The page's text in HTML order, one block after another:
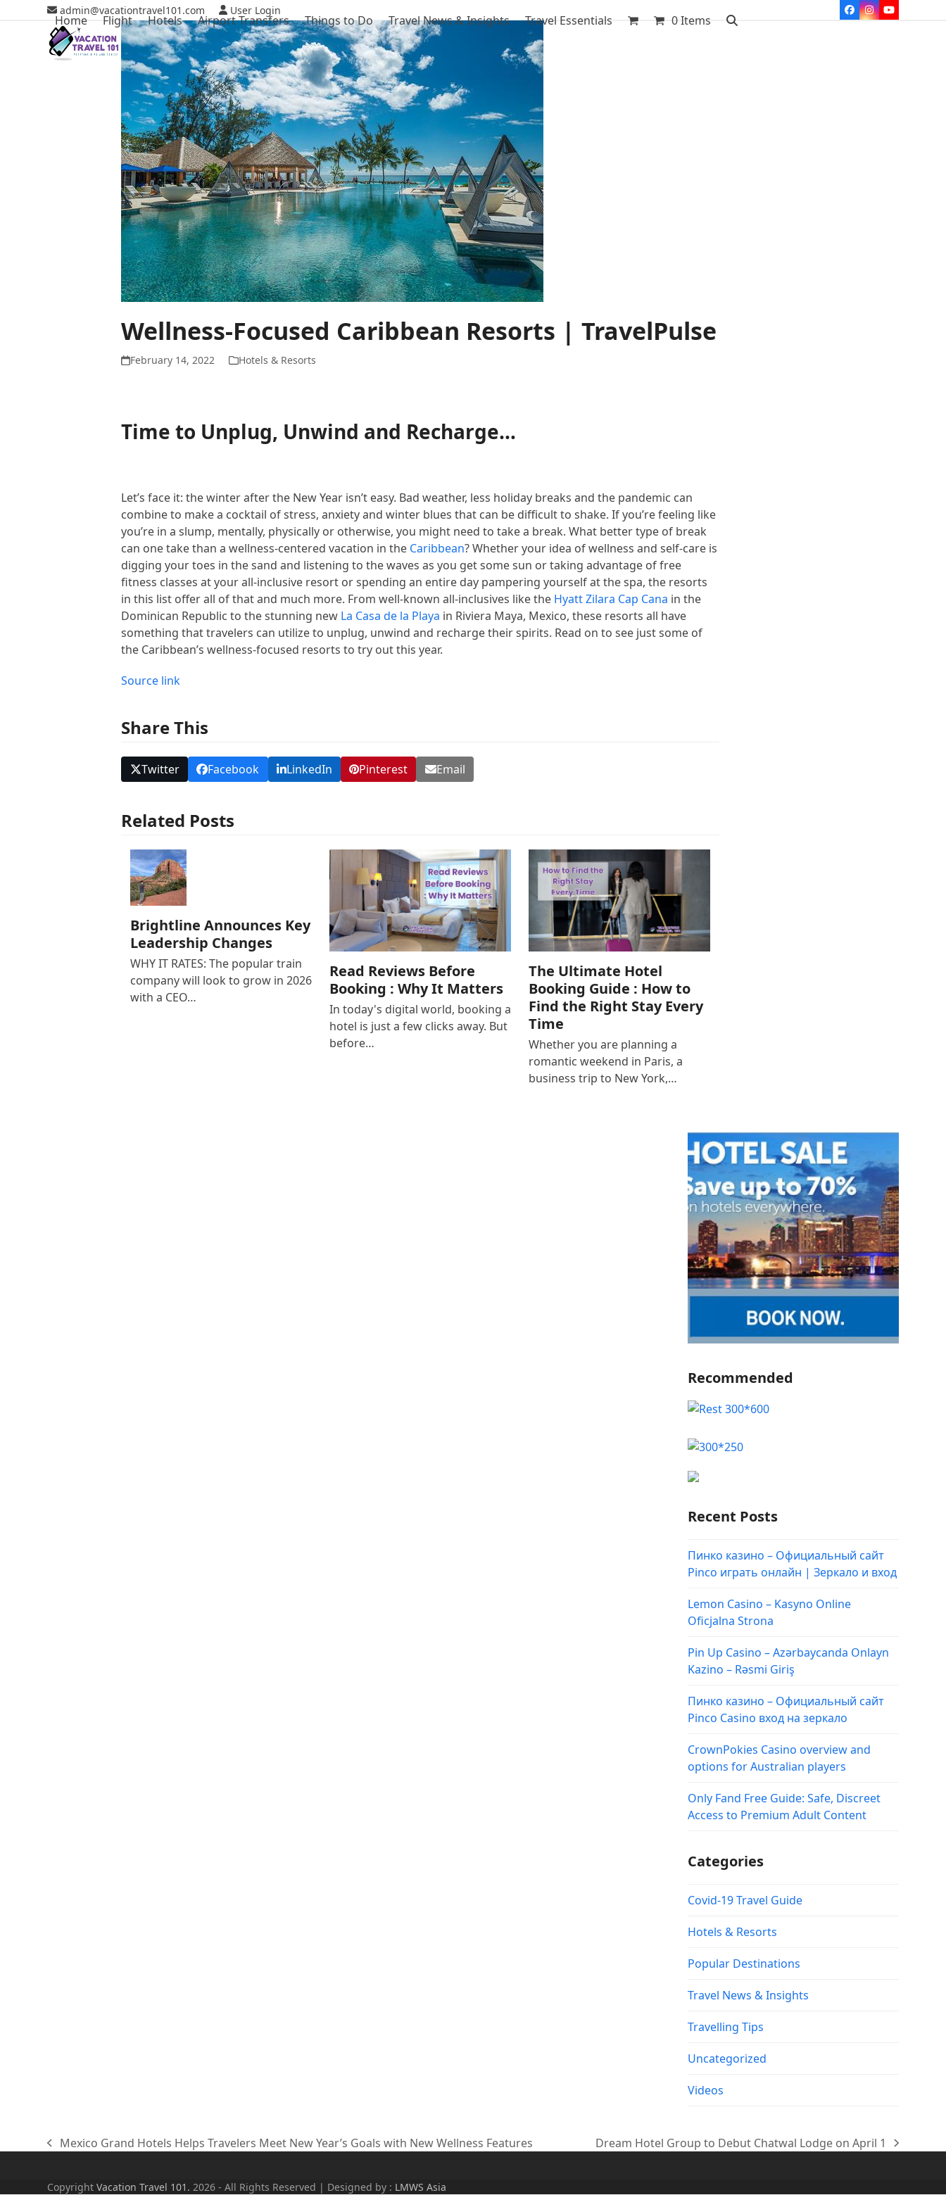
admin@vacationtravel101.com User Login Facebook
Instagram
YouTube
Home Flight Hotels Airport Transfers Things to Do Travel News & Insights Travel Essentials 0 Items
Wellness-Focused Caribbean Resorts | TravelPulse
February 14, 2022 Hotels & Resorts
Time to Unplug, Unwind and Recharge…
Let’s face it: the winter after the New Year isn’t easy. Bad weather, less holiday breaks and the pandemic can
combine to make a cocktail of stress, anxiety and winter blues that can be difficult to shake. If you’re feeling like
you’re in a slump, mentally, physically or otherwise, you might need to take a break. What better type of break
can one take than a wellness-centered vacation in the Caribbean? Whether your idea of wellness and self-care is
digging your toes in the sand and listening to the waves as you get some sun or taking advantage of free
fitness classes at your all-inclusive resort or spending an entire day pampering yourself at the spa, the resorts
in this list offer all of that and much more. From well-known all-inclusives like the Hyatt Zilara Cap Cana in the
Dominican Republic to the stunning new La Casa de la Playa in Riviera Maya, Mexico, these resorts all have
something that travelers can utilize to unplug, unwind and recharge their spirits. Read on to see just some of
the Caribbean’s wellness-focused resorts to try out this year.
Source link
Share This
Twitter Facebook LinkedIn Pinterest Email
Related Posts
Brightline Announces Key
Leadership Changes
WHY IT RATES: The popular train
company will look to grow in 2026
with a CEO…
Read Reviews Before
Booking : Why It Matters
In today's digital world, booking a
hotel is just a few clicks away. But
before…
The Ultimate Hotel
Booking Guide : How to
Find the Right Stay Every
Time
Whether you are planning a
romantic weekend in Paris, a
business trip to New York,…
Recommended
Recent Posts
Пинко казино – Официальный сайт
Pinco играть онлайн | Зеркало и вход
Lemon Casino – Kasyno Online
Oficjalna Strona
Pin Up Casino – Azərbaycanda Onlayn
Kazino – Rəsmi Giriş
Пинко казино – Официальный сайт
Pinco Casino вход на зеркало
CrownPokies Casino overview and
options for Australian players
Only Fand Free Guide: Safe, Discreet
Access to Premium Adult Content
Categories
Covid-19 Travel Guide
Hotels & Resorts
Popular Destinations
Travel News & Insights
Travelling Tips
Uncategorized
Videos
previous
Mexico Grand Hotels Helps Travelers Meet New Year’s Goals with New Wellness Features
next
Dream Hotel Group to Debut Chatwal Lodge on April 1
CopyrightVacation Travel 101. 2026 - All Rights Reserved | Designed by : LMWS Asia